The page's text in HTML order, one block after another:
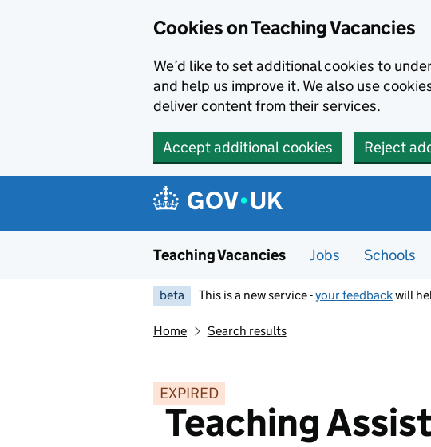
Cookies on Teaching Vacancies
We’d like to set additional cookies to
and help us improve it. We also use
deliver content from their services.
Accept additional cookies Reject
Teaching Vacancies Jobs Schools
beta This is a new service -your feedbackwill
Home Search results
EXPIRED
Teaching